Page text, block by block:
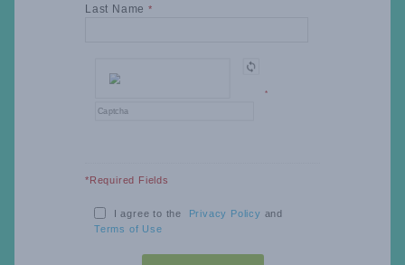
Last Name *
*
*Required Fields
I agree to the Privacy Policy and
Terms of Use